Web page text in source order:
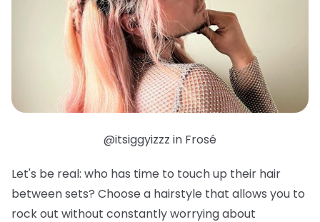
@itsiggyizzz in Frosé
Let's be real: who has time to touch up their hair
between sets? Choose a hairstyle that allows you to
rock out without constantly worrying about